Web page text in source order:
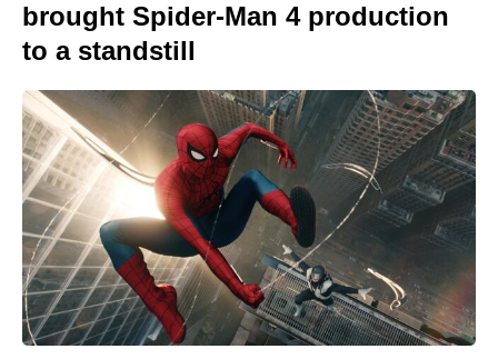
brought Spider-Man 4 production
to a standstill